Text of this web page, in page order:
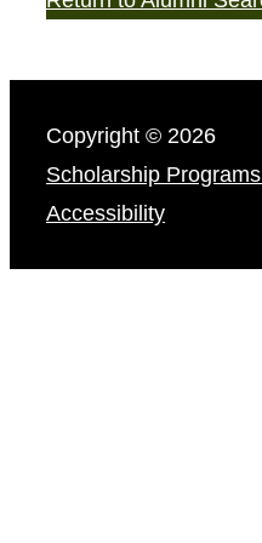
Copyright © 2026
Scholarship Programs
Accessibility